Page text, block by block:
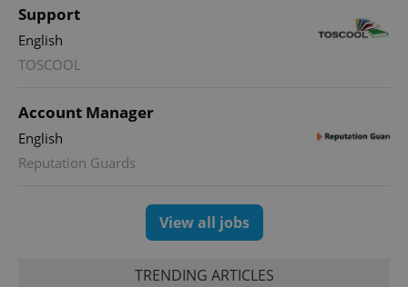
Support
English
TOSCOOL
Account Manager
English
Reputation Guards
View all jobs
TRENDING ARTICLES